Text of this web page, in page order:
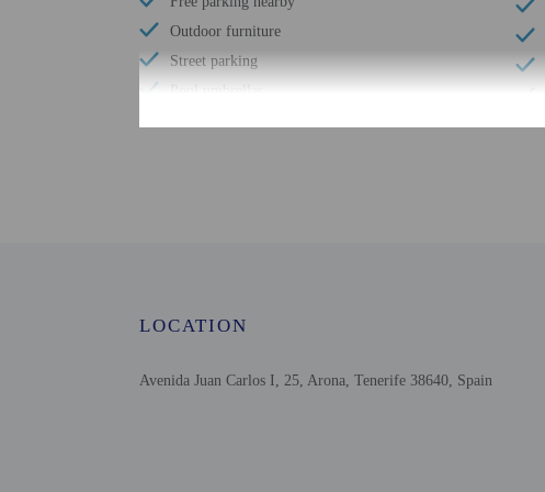
Outdoor furniture
Street parking
Pool umbrellas
24-hour fitness facilities
LOCATION
Avenida Juan Carlos I, 25, Arona, Tenerife 38640, Spain